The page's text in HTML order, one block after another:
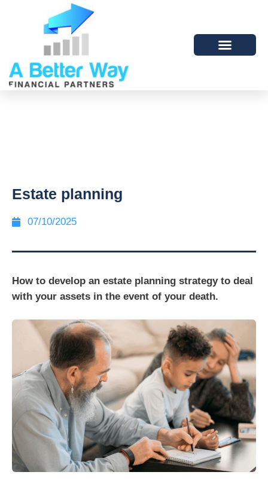
Estate planning
07/10/2025
How to develop an estate planning strategy to deal
with your assets in the event of your death.